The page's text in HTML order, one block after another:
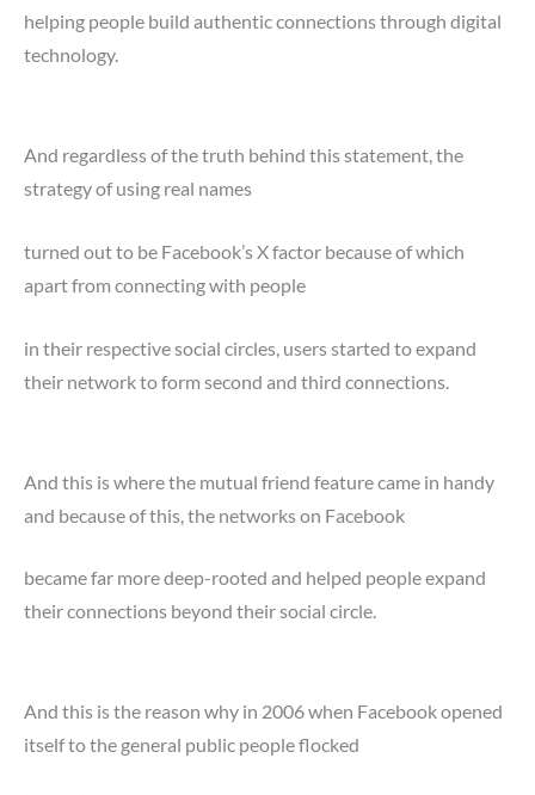
helping people build authentic connections through digital
technology.
And regardless of the truth behind this statement, the
strategy of using real names
turned out to be Facebook’s X factor because of which
apart from connecting with people
in their respective social circles, users started to expand
their network to form second and third connections.
And this is where the mutual friend feature came in handy
and because of this, the networks on Facebook
became far more deep-rooted and helped people expand
their connections beyond their social circle.
And this is the reason why in 2006 when Facebook opened
itself to the general public people flocked